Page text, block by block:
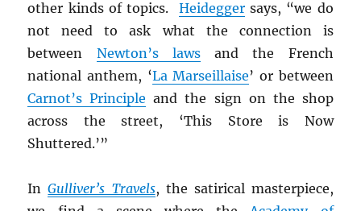
other kinds of topics. Heideggersays, “we do
not need to ask what the connection is
between Newton’s lawsand the French
national anthem, ‘La Marseillaise’ or between
Carnot’s Principle and the sign on the shop
across the street, ‘This Store is Now
Shuttered.’”
InGulliver’s Travels, the satirical masterpiece,